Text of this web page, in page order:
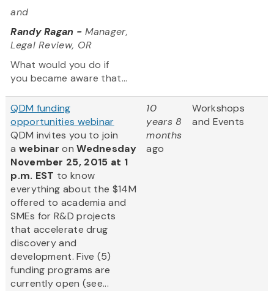
and
Randy Ragan - Manager,
Legal Review, OR
What would you do if
you became aware that...
QDM funding
opportunities webinar
QDM invites you to join
a webinar onWednesday
November 25, 2015 at 1
p.m. EST to know
everything about the $14M
offered to academia and
SMEs for R&D projects
that accelerate drug
discovery and
development. Five (5)
funding programs are
currently open (see...
10
years 8
months
ago
Workshops
and Events